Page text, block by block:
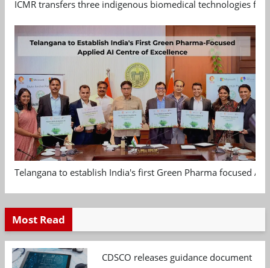
ICMR transfers three indigenous biomedical technologies
Telangana to establish India's first Green Pharma focused
Most Read
CDSCO releases guidance document